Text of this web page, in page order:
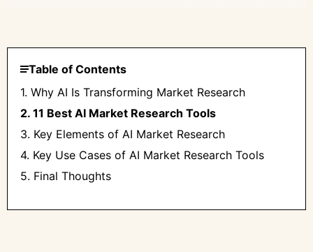
Table of Contents
1. Why AI Is Transforming Market Research
2. 11 Best AI Market Research Tools
3. Key Elements of AI Market Research
4. Key Use Cases of AI Market Research Tools
5. Final Thoughts